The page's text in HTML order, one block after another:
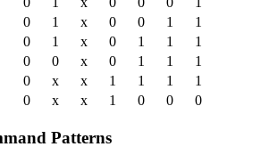
0 1 x 0 0 1
1
0 1 x 0 1 1
1
0 0 x 0 1 1
1
0 x x 1 1 1
1
0 x x 1 0 0 0
Patterns